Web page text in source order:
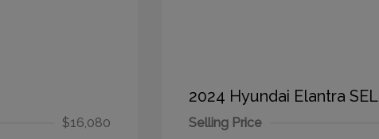
$16,080
2024 Hyundai Elantra SEL
Selling Price